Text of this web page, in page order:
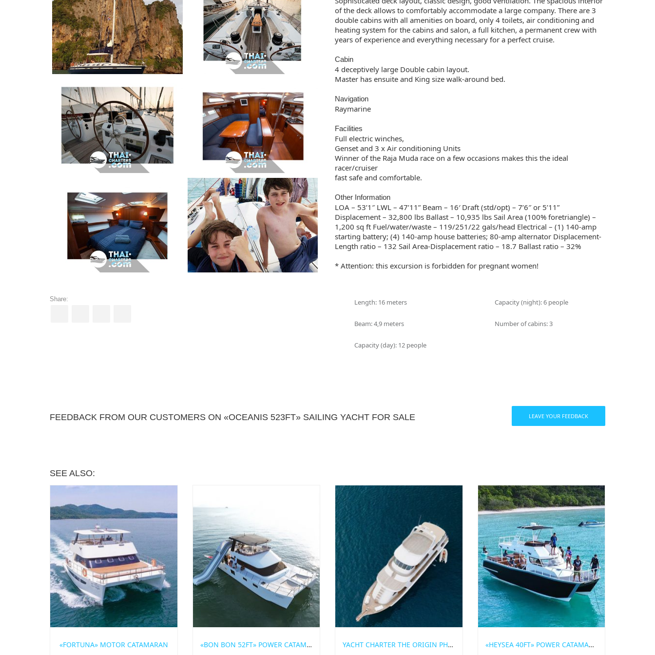
Share:
of the deck allows to comfortably accommodate a large company. There are 3
double cabins with all amenities on board, only 4 toilets, air conditioning and
heating system for the cabins and salon, a full kitchen, a permanent crew with
years of experience and everything necessary for a perfect cruise.
Cabin
4 deceptively large Double cabin layout.
Master has ensuite and King size walk-around bed.
Navigation
Raymarine
Facilities
Full electric winches,
Genset and 3 x Air conditioning Units
Winner of the Raja Muda race on a few occasions makes this the ideal
racer/cruiser
fast safe and comfortable.
Other Information
LOA – 53’1″ LWL – 47’11” Beam – 16′ Draft (std/opt) – 7’6″ or 5’11”
Displacement – 32,800 lbs Ballast – 10,935 lbs Sail Area (100% foretriangle) –
1,200 sq ft Fuel/water/waste – 119/251/22 gals/head Electrical – (1) 140-amp
starting battery; (4) 140-amp house batteries; 80-amp alternator Displacement-
Length ratio – 132 Sail Area-Displacement ratio – 18.7 Ballast ratio – 32%
* Attention: this excursion is forbidden for pregnant women!
Length: 16 meters
Beam: 4,9 meters
Capacity (day): 12 people
Capacity (night): 6 people
Number of cabins: 3
FEEDBACK FROM OUR CUSTOMERS ON «OCEANIS 523FT» SAILING YACHT FOR SALE LEAVE YOUR FEEDBACK
SEE ALSO:
«FORTUNA» MOTOR CATAMARAN «BON BON 52FT» POWER CATAMARAN FOR RENT IN PHUKET YACHT CHARTER THE ORIGIN PHUKET «HEYSEA 40FT» POWER CATAMARAN FOR RENT IN PHUKET